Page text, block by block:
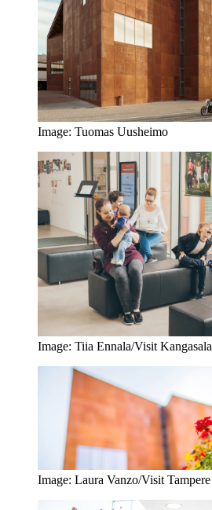
Image: Tuomas Uusheimo
Image: Tiia Ennala/Visit Kangasala
Image: Laura Vanzo/Visit Tampere